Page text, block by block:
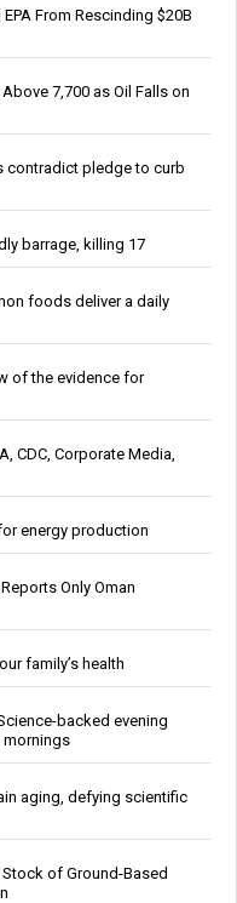
From Rescinding $20B
7,700 as Oil Falls on
contradict pledge to curb
barrage, killing 17
foods deliver a daily
of the evidence for
CDC, Corporate Media,
energy production
Only Oman
family’s health
backed evening
mornings
aging, defying scientific
of Ground-Based